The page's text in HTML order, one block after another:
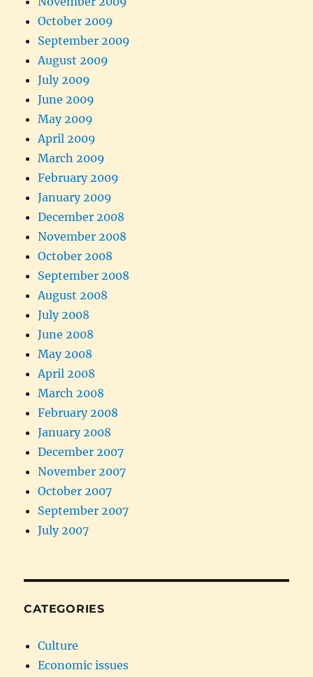
October 2009
September 2009
August 2009
July 2009
June 2009
May 2009
April 2009
March 2009
February 2009
January 2009
December 2008
November 2008
October 2008
September 2008
August 2008
July 2008
June 2008
May 2008
April 2008
March 2008
February 2008
January 2008
December 2007
November 2007
October 2007
September 2007
July 2007
CATEGORIES
Culture
Economic issues